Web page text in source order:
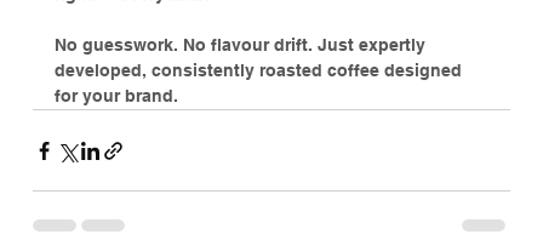
No guesswork. No flavour drift. Just expertly
developed, consistently roasted coffee designed
for your brand.